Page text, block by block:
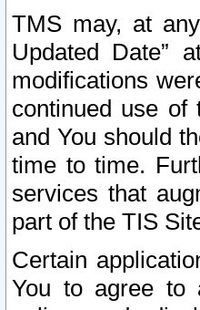
TMS may, at
Updated Date”
modifications
continued use of
and You should
time to time.
services that
part of the TIS
Certain
You to agree to